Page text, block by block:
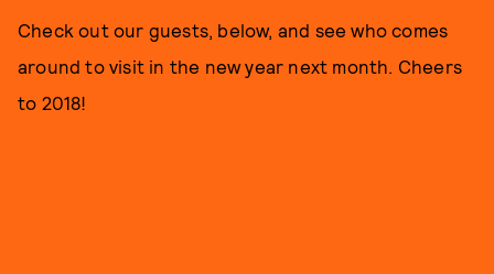
Check out our guests, below, and see who comes
around to visit in the new year next month. Cheers
to 2018!